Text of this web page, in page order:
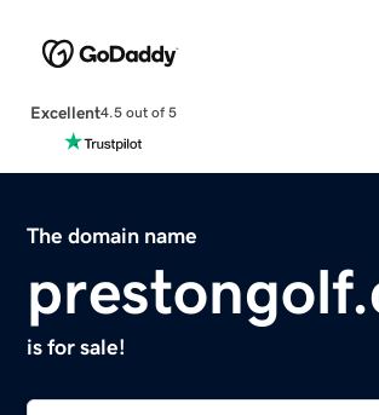
Excellent4.5 out of 5
The domain name
is for sale!